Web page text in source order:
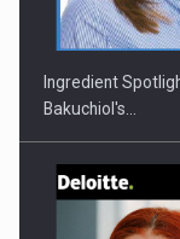
Ingredient
Bakuchiol's…